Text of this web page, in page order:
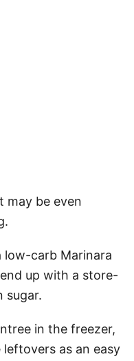
may be even
low-carb Marinara
up with a store-
sugar.
in the freezer,
as an easy